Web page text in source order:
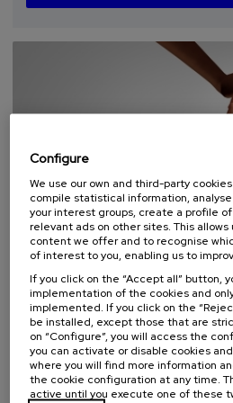
places
SOCIETY HEALTH AGING EQUALITY
SUMMER COURSE
07. SEP 08. SEP, 2026
Ecosistemas Locales:
Bienestar Emocional
20 h. Spanish .
...
Free
Last
places
Free
Date
Configure
We use our own and third-party
compile statistical information,
your interest groups, create a profile
relevant ads on other sites. This
content we offer and to recognise
of interest to you, enabling us to
If you click on the “Accept all” button,
implementation of the cookies and
implemented. If you click on the
be installed, except those that are
on “Configure”, you will access the
you can activate or disable cookies
where you will find more information
the cookie configuration at any time.
active until you execute one of these